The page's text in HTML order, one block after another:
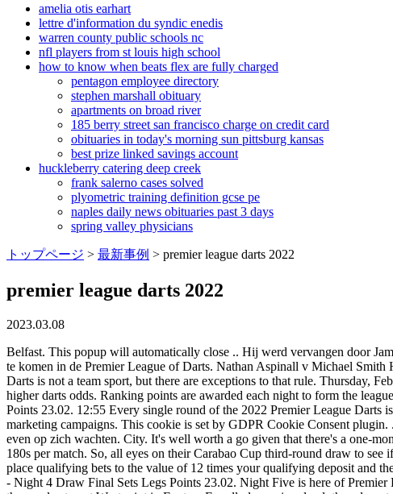
amelia otis earhart
lettre d'information du syndic enedis
warren county public schools nc
nfl players from st louis high school
how to know when beats flex are fully charged
pentagon employee directory
stephen marshall obituary
apartments on broad river
185 berry street san francisco charge on credit card
obituaries in today's morning sun pittsburg kansas
best prize linked savings account
huckleberry catering deep creek
frank salerno cases solved
plyometric training definition gcse pe
naples daily news obituaries past 3 days
spring valley physicians
トップページ > 最新事例 > premier league darts 2022
premier league darts 2022
2023.03.08
Belfast. This popup will automatically close .. Hij werd vervangen door James Wade, die uiteindelijk als zesde eindigde. WebOver de Premier League of Darts 2022 Elk jaar selecteert de PDC tien spelers om uit te komen in de Premier League of Darts. Nathan Aspinall v Michael Smith Here's the line-up for the 2023 @CazooUK Premier League who will battle it out across 17 weeks, starting this Thursday in Belfast! Darts is not a team sport, but there are exceptions to that rule. Thursday, February 2. If youre feeling lucky and seek higher payouts, you can always combine multiple bets into a parlay for a single wager with higher darts odds. Ranking points are awarded each night to form the league table from which the top 4 players will progress to the Play-Offs. 14:25 Price G. van Gerwen M. 5 6 11 L Semi-finals Sets Legs Points 23.02. 12:55 Every single round of the 2022 Premier League Darts is being played at a different venue in a different town or city. Advertisement cookies are used to provide visitors with relevant ads and marketing campaigns. This cookie is set by GDPR Cookie Consent plugin. . De lijst met spelers wordt elk jaar meteen na de finale van het WK bekend gemaakt, maar dit jaar liet de bekendmaking van de spelers even op zich wachten. City. It's well worth a go given that there's a one-month FREE trial (opens in new tab). Entries by 7:15pm, good luck! The total number of 180s each player has had so far, and average 180s per match. So, all eyes on their Carabao Cup third-round draw to see if this odds-defying run continues. 400. bet365 will give you 15% of your qualifying deposit in Bet Credits (up to RS, 4,000) when you place qualifying bets to the value of 12 times your qualifying deposit and they are settled. WebDarts World Premier League 2023 Summary Results Fixtures Draw Archive Latest Scores WORLDPremier League - Night 4 Draw Final Sets Legs Points 23.02. Night Five is here of Premier League Darts action as the starter to the main course of the FA Cup of Darts down the road as the UK Open takes place in Minehead is the yearly stop at Westpoint in Exeter.. For all players involved, they do not enter the latter tournament until Friday night but may already have their eyes on making the journey 18+. Due to migration of our website to a new platform, your password has been reset. Darts News Link Partners. Algemene voorwaarden. The abolishment of Judgement Day means that James Wade, Gary Anderson and Michael Smith aren't out of it yet. Australia: Fox Sports and Kayo Sports will cover the Premier League action in Australia. De lijst met spelers wordt elk jaar meteen na de finale van het WK bekend gemaakt, maar dit jaar liet de bekendmaking van de spelers even op zich wachten. The latest league table is listed below. The PDC has confirmed the venues for the 2023 Premier League Darts, with the 17 arena's from last year's edition making their return for the next season. De lijst met spelers wordt elk jaar meteen na de finale van het WK bekend gemaakt, maar dit jaar liet de bekendmaking van de spelers even op zich wachten. Night Four - Thursday 23rd February 3Arena, Dublin 7x Matches: Quarter-Finals Michael Smith v Peter Wright Peter Wright v Chris Dobey Judgement Night will happen on Thursday 31 March at the Utilita Arena in Birmingham. WebFollow darts results from all ongoing darts tournaments on this page, PDC Darts world rankings, tournament (e.g. But instead of betting on goals or points, youre betting on the number of sets or legs a specific player will